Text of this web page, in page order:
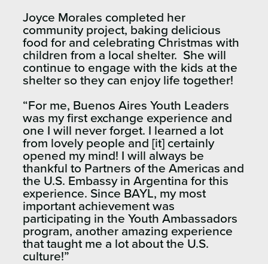
Joyce Morales completed her
community project, baking delicious
food for and celebrating Christmas with
children from a local shelter. She will
continue to engage with the kids at the
shelter so they can enjoy life together!
“For me, Buenos Aires Youth Leaders
was my first exchange experience and
one I will never forget. I learned a lot
from lovely people and [it] certainly
opened my mind! I will always be
thankful to Partners of the Americas and
the U.S. Embassy in Argentina for this
experience. Since BAYL, my most
important achievement was
participating in the Youth Ambassadors
program, another amazing experience
that taught me a lot about the U.S.
culture!”